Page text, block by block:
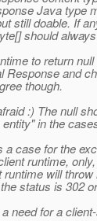
Java type
still doable. If
should
to return
Response and
though.
:) The null
in the
a case for the
runtime,
will
status is 302
need for a